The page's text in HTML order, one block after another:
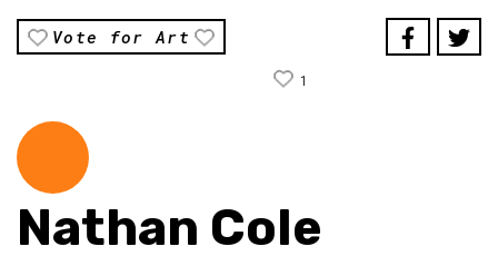
Vote for Art
1
Nathan Cole